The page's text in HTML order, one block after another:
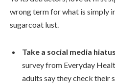
wrong term for what is simply
sugarcoat lust.
Take a social media hiatus.
survey from Everyday
adults say they check their